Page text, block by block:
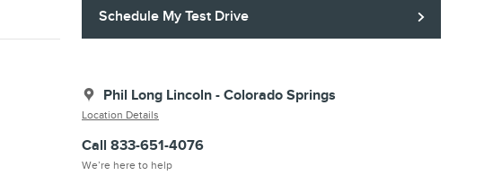
Schedule My Test Drive
Phil Long Lincoln - Colorado Springs
Location Details
Call 833-651-4076
We’re here to help